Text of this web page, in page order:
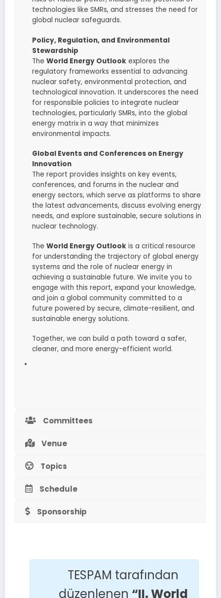
technologies like SMRs, and stresses the need for
global nuclear safeguards.
Policy, Regulation, and Environmental
Stewardship
The World Energy Outlookexplores the
regulatory frameworks essential to advancing
nuclear safety, environmental protection, and
technological innovation. It underscores the need
for responsible policies to integrate nuclear
technologies, particularly SMRs, into the global
energy matrix in a way that minimizes
environmental impacts.
Global Events and Conferences on Energy
Innovation
The report provides insights on key events,
conferences, and forums in the nuclear and
energy sectors, which serve as platforms to share
the latest advancements, discuss evolving energy
needs, and explore sustainable, secure solutions in
nuclear technology.
The World Energy Outlookis a critical resource
for understanding the trajectory of global energy
systems and the role of nuclear energy in
achieving a sustainable future. We invite you to
engage with this report, expand your knowledge,
and join a global community committed to a
future powered by secure, climate-resilient, and
sustainable energy solutions.
Together, we can build a path toward a safer,
cleaner, and more energy-efficient world.
Committees
Venue
Topics
Schedule
Sponsorship
TESPAM tarafından
düzenlenen “II. World